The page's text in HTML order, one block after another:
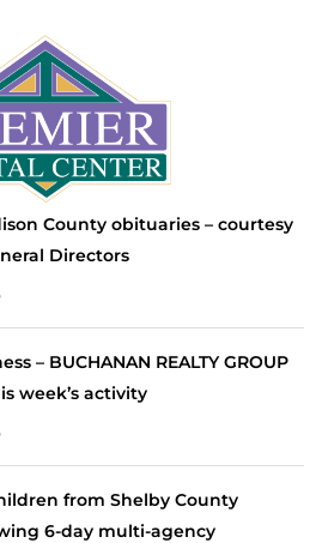
County obituaries – courtesy
Directors
– BUCHANAN REALTY GROUP
week’s activity
from Shelby County
6-day multi-agency